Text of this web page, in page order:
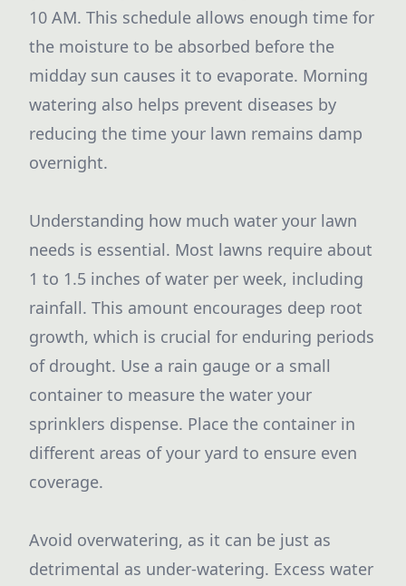
10 AM. This schedule allows enough time for
the moisture to be absorbed before the
midday sun causes it to evaporate. Morning
watering also helps prevent diseases by
reducing the time your lawn remains damp
overnight.
Understanding how much water your lawn
needs is essential. Most lawns require about
1 to 1.5 inches of water per week, including
rainfall. This amount encourages deep root
growth, which is crucial for enduring periods
of drought. Use a rain gauge or a small
container to measure the water your
sprinklers dispense. Place the container in
different areas of your yard to ensure even
coverage.
Avoid overwatering, as it can be just as
detrimental as under-watering. Excess water